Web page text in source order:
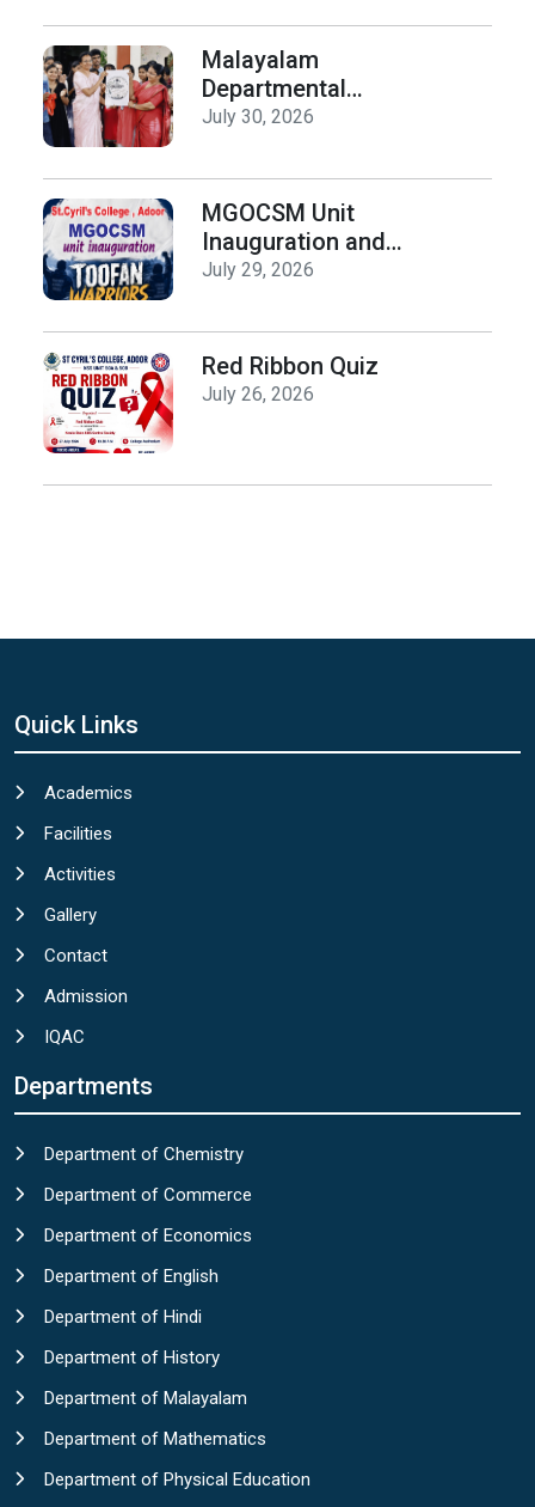
Malayalam
Departmental
Activities
Release
July 30, 2026
MGOCSM Unit
Inauguration and
Toofan Warriors Anti
Seminar
July 29, 2026
Red Ribbon Quiz
July 26, 2026
Quick Links
Academics
Facilities
Activities
Gallery
Contact
Admission
IQAC
Departments
Department of Chemistry
Department of Commerce
Department of Economics
Department of English
Department of Hindi
Department of History
Department of Malayalam
Department of Mathematics
Department of Physical Education